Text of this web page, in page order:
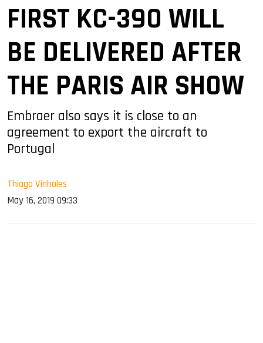
FIRST KC-390 WILL
BE DELIVERED AFTER
THE PARIS AIR SHOW
Embraer also says it is close to an
agreement to export the aircraft to
Portugal
Thiago Vinholes
May 16, 2019 09:33